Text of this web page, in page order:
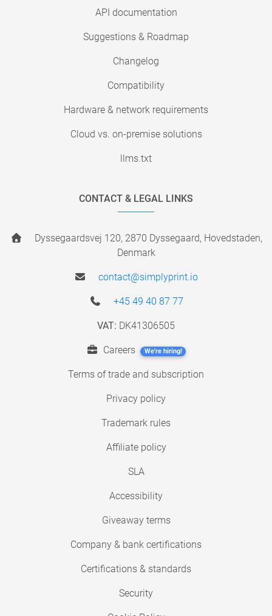
API documentation
Suggestions & Roadmap
Changelog
Compatibility
Hardware & network requirements
Cloud vs. on-premise solutions
llms.txt
CONTACT & LEGAL LINKS
Dyssegaardsvej 120, 2870 Dyssegaard, Hovedstaden,
Denmark
contact@simplyprint.io
+45 49 40 87 77
VAT: DK41306505
Careers We're hiring!
Terms of trade and subscription
Privacy policy
Trademark rules
Affiliate policy
SLA
Accessibility
Giveaway terms
Company & bank certifications
Certifications & standards
Security